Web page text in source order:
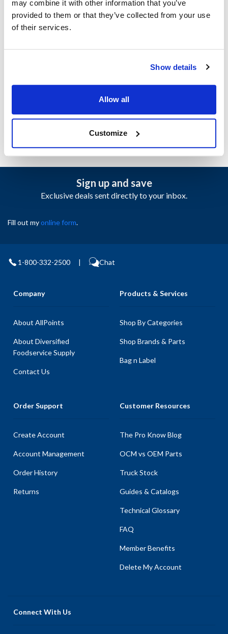
may combine it with other information that you’ve
provided to them or that they’ve collected from your use
of their services.
Show details
Allow all
Customize
Specifications
Height (in) : 1
Sign up and save
Exclusive deals sent directly to your inbox.
Fill out myonline form.
1-800-332-2500 | Chat
Company
About AllPoints
About Diversified
Foodservice Supply
Contact Us
Products & Services
Shop By Categories
Shop Brands & Parts
Bag n Label
Order Support
Create Account
Account Management
Order History
Returns
Customer Resources
The Pro Know Blog
OCM vs OEM Parts
Truck Stock
Guides & Catalogs
Technical Glossary
FAQ
Member Benefits
Delete My Account
Connect With Us